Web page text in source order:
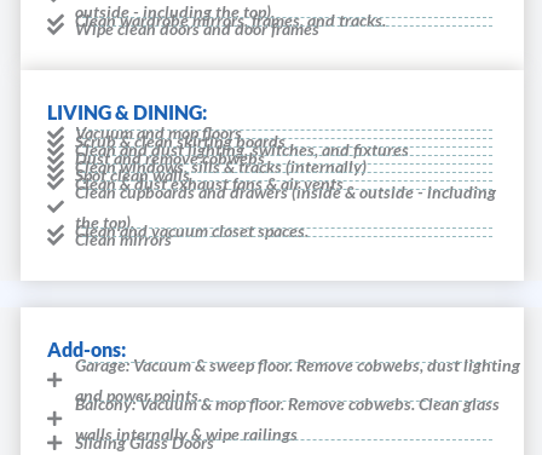
outside - including the top).
Clean wardrobe mirrors, frames, and tracks.
Wipe clean doors and door frames
LIVING & DINING:
Vacuum and mop floors
Scrub & clean skirting boards
Clean and dust lighting, switches, and fixtures
Dust and remove cobwebs
Clean windows, sills & tracks (internally)
Spot clean walls
Clean & dust exhaust fans & air vents
Clean cupboards and drawers (inside & outside - including
the top).
Clean and vacuum closet spaces.
Clean mirrors
Add-ons:
Garage: Vacuum & sweep floor. Remove cobwebs, dust lighting
and power points.
Balcony: Vacuum & mop floor. Remove cobwebs. Clean glass
walls internally & wipe railings
Sliding Glass Doors